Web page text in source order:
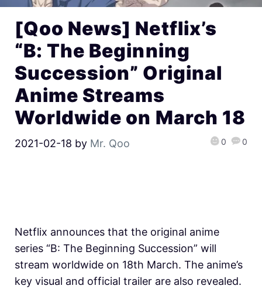
[Qoo News] Netflix’s
“B: The Beginning
Succession” Original
Anime Streams
Worldwide on March 18
2021-02-18 by Mr. Qoo 0 0
Netflix announces that the original anime
series “B: The Beginning Succession” will
stream worldwide on 18th March. The anime’s
key visual and official trailer are also revealed.